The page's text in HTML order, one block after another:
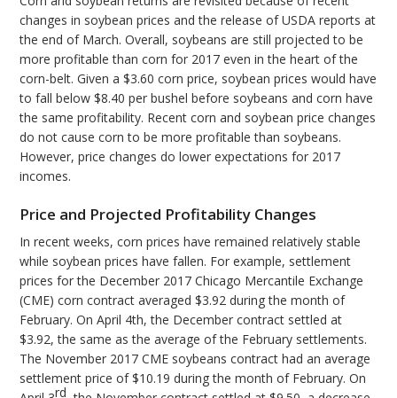
changes in soybean prices and the release of USDA reports at
the end of March. Overall, soybeans are still projected to be
more profitable than corn for 2017 even in the heart of the
corn-belt. Given a $3.60 corn price, soybean prices would have
to fall below $8.40 per bushel before soybeans and corn have
the same profitability. Recent corn and soybean price changes
do not cause corn to be more profitable than soybeans.
However, price changes do lower expectations for 2017
incomes.
Price and Projected Profitability Changes
In recent weeks, corn prices have remained relatively stable
while soybean prices have fallen. For example, settlement
prices for the December 2017 Chicago Mercantile Exchange
(CME) corn contract averaged $3.92 during the month of
February. On April 4th, the December contract settled at
$3.92, the same as the average of the February settlements.
The November 2017 CME soybeans contract had an average
settlement price of $10.19 during the month of February. On
rd